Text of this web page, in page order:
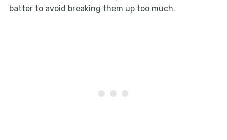
batter to avoid breaking them up too much.